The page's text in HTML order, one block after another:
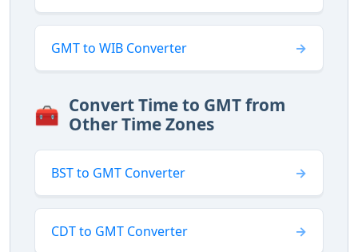
GMT to WIB Converter
🧰 Convert Time to GMT from
Other Time Zones
BST to GMT Converter
CDT to GMT Converter